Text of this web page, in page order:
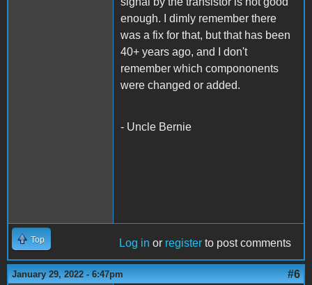
enough. I dimly remember there
was a fix for that, but that has been
40+ years ago, and I don't
remember which compononents
were changed or added.
- Uncle Bernie
Top Log in or register to post comments
January 29, 2022 - 6:47pm #6